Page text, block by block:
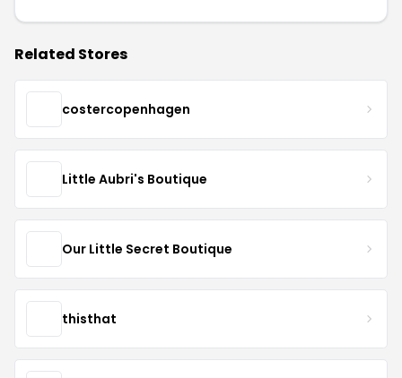
Related Stores
costercopenhagen
Little Aubri's Boutique
Our Little Secret Boutique
thisthat